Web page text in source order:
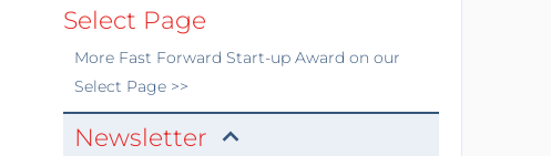
Select Page
More Fast Forward Start-up Award on our
Select Page >>
Newsletter